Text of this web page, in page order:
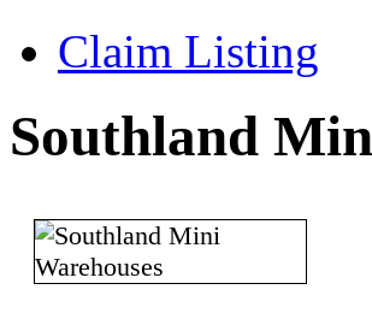
Claim Listing
Southland